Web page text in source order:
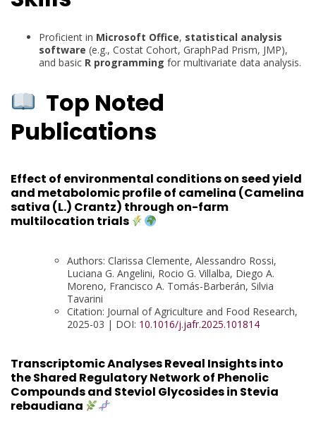
Proficient in Microsoft Office, statistical analysis
software (e.g., Costat Cohort, GraphPad Prism, JMP),
and basic R programming for multivariate data analysis.
Top Noted
Publications
Effect of environmental conditions on seed yield
and metabolomic profile of camelina (Camelina
sativa (L.) Crantz) through on-farm
multilocation trials
Authors: Clarissa Clemente, Alessandro Rossi,
Luciana G. Angelini, Rocio G. Villalba, Diego A.
Moreno, Francisco A. Tomás-Barberán, Silvia
Tavarini
Citation: Journal of Agriculture and Food Research,
2025-03 | DOI: 10.1016/j.jafr.2025.101814
Transcriptomic Analyses Reveal Insights into
the Shared Regulatory Network of Phenolic
Compounds and Steviol Glycosides in Stevia
rebaudiana